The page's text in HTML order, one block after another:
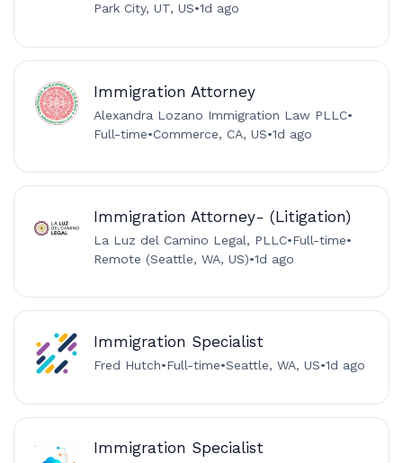
Park City, UT, US•1d ago
Immigration Attorney
Alexandra Lozano Immigration Law PLLC•
Full-time•Commerce, CA, US•1d ago
Immigration Attorney- (Litigation)
La Luz del Camino Legal, PLLC•Full-time•
Remote (Seattle, WA, US)•1d ago
Immigration Specialist
Fred Hutch•Full-time•Seattle, WA, US•1d ago
Immigration Specialist